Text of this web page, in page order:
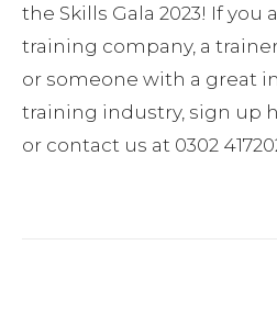
the Skills Gala 2023! If you
training company, a
or someone with a great
training industry, sign up
or contact us at 0302